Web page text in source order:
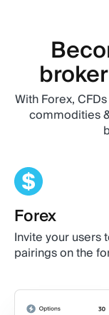
With Forex,
commodities
Forex
Invite your users
pairings on the
Stocks
Traders can bet
owning any
Crypto
Meet your
extensive range
Commodities
Include
metals, in the
ETFs
Broaden your
including indices,